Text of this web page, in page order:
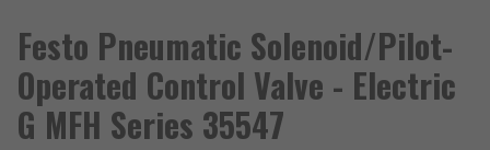
Festo Pneumatic Solenoid/Pilot-
Operated Control Valve - Electric
G MFH Series 35547